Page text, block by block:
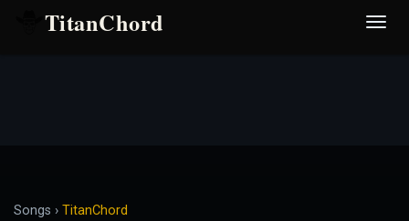
TitanChord
Songs › TitanChord